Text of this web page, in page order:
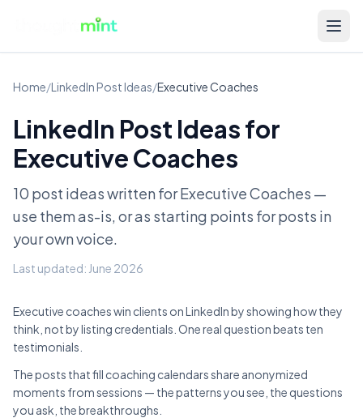
Home/LinkedIn Post Ideas/Executive Coaches
LinkedIn Post Ideas for
Executive Coaches
10 post ideas written forExecutive Coaches —
use them as-is, or as starting points for posts in
your own voice.
Last updated: June 2026
Executive coaches win clients on LinkedIn by showing how they
think, not by listing credentials. One real question beats ten
testimonials.
The posts that fill coaching calendars share anonymized
moments from sessions — the patterns you see, the questions
you ask, the breakthroughs.